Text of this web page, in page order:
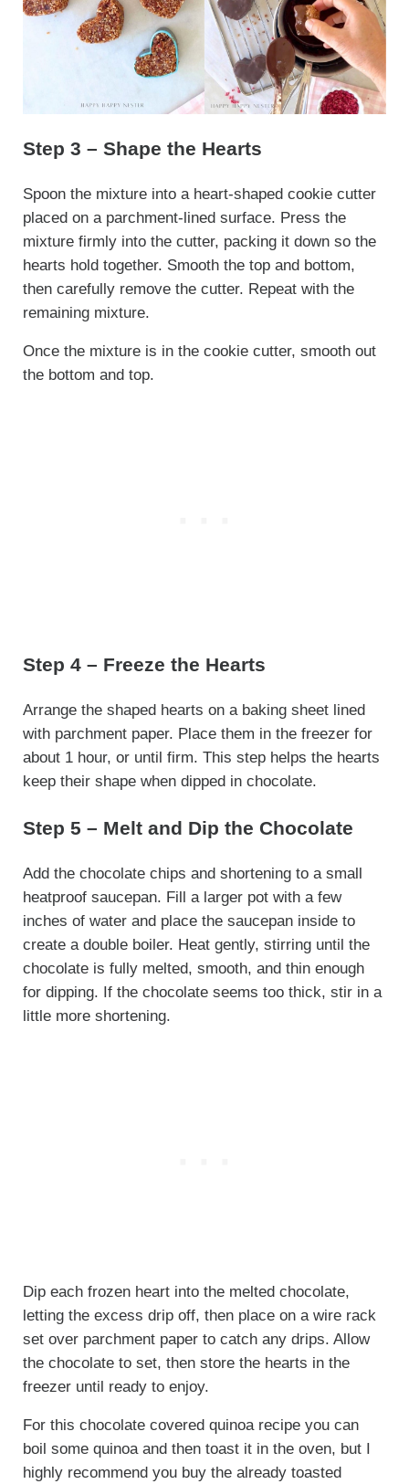
Step 3 – Shape the Hearts
Spoon the mixture into a heart-shaped cookie cutter
placed on a parchment-lined surface. Press the
mixture firmly into the cutter, packing it down so the
hearts hold together. Smooth the top and bottom,
then carefully remove the cutter. Repeat with the
remaining mixture.
Once the mixture is in the cookie cutter, smooth out
the bottom and top.
Step 4 – Freeze the Hearts
Arrange the shaped hearts on a baking sheet lined
with parchment paper. Place them in the freezer for
about 1 hour, or until firm. This step helps the hearts
keep their shape when dipped in chocolate.
Step 5 – Melt and Dip the Chocolate
Add the chocolate chips and shortening to a small
heatproof saucepan. Fill a larger pot with a few
inches of water and place the saucepan inside to
create a double boiler. Heat gently, stirring until the
chocolate is fully melted, smooth, and thin enough
for dipping. If the chocolate seems too thick, stir in a
little more shortening.
Dip each frozen heart into the melted chocolate,
letting the excess drip off, then place on a wire rack
set over parchment paper to catch any drips. Allow
the chocolate to set, then store the hearts in the
freezer until ready to enjoy.
For this chocolate covered quinoa recipe you can
boil some quinoa and then toast it in the oven, but I
highly recommend you buy the already toasted